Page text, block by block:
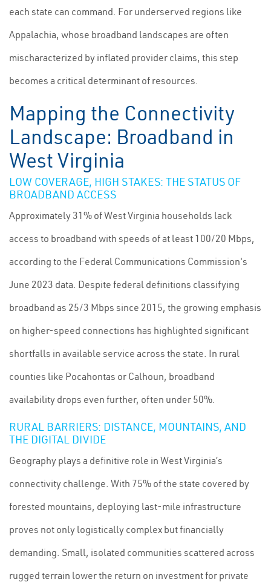
each state can command. For underserved regions like
Appalachia, whose broadband landscapes are often
mischaracterized by inflated provider claims, this step
becomes a critical determinant of resources.
Mapping the Connectivity
Landscape: Broadband in
West Virginia
LOW COVERAGE, HIGH STAKES: THE STATUS OF
BROADBAND ACCESS
Approximately 31% of West Virginia households lack
access to broadband with speeds of at least 100/20 Mbps,
according to the Federal Communications Commission's
June 2023 data. Despite federal definitions classifying
broadband as 25/3 Mbps since 2015, the growing emphasis
on higher-speed connections has highlighted significant
shortfalls in available service across the state. In rural
counties like Pocahontas or Calhoun, broadband
availability drops even further, often under 50%.
RURAL BARRIERS: DISTANCE, MOUNTAINS, AND
THE DIGITAL DIVIDE
Geography plays a definitive role in West Virginia’s
connectivity challenge. With 75% of the state covered by
forested mountains, deploying last-mile infrastructure
proves not only logistically complex but financially
demanding. Small, isolated communities scattered across
rugged terrain lower the return on investment for private